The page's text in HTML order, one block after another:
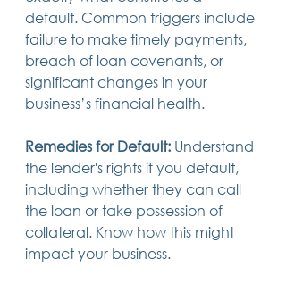
default. Common triggers include
failure to make timely payments,
breach of loan covenants, or
significant changes in your
business’s financial health.
Remedies for Default: Understand
the lender's rights if you default,
including whether they can call
the loan or take possession of
collateral. Know how this might
impact your business.